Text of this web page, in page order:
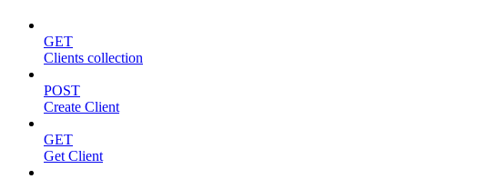
GET
Clients collection
POST
Create Client
GET
Get Client